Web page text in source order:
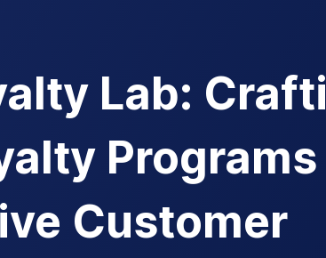
Lab:
Programs
Customer